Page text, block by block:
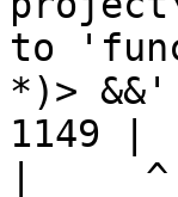
to
*)>
1149 |